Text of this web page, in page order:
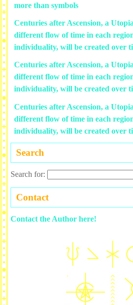
more than symbols
Centuries after Ascension, a
different flow of time in each
individuality, will be created over
Centuries after Ascension, a
different flow of time in each
individuality, will be created over
Centuries after Ascension, a
different flow of time in each
individuality, will be created over
Search
Search for:
Contact
Contact the Author here!